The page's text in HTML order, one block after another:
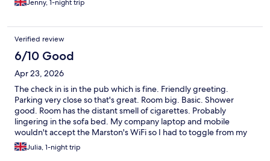
Jenny, 1-night trip
Verified review
6/10 Good
Apr 23, 2026
The check in is in the pub which is fine. Friendly greeting.
Parking very close so that's great. Room big. Basic. Shower
good. Room has the distant smell of cigarettes. Probably
lingering in the sofa bed. My company laptop and mobile
wouldn't accept the Marston's WiFi so I had to toggle from my
personal phone. Nearby M&S was perfect as I didn't want to
dine in the pub.
Julia, 1-night trip